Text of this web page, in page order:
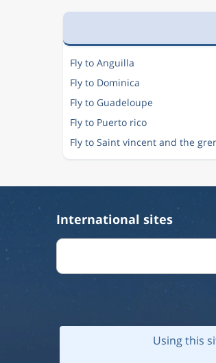
Fly to Anguilla
Fly to Dominica
Fly to Guadeloupe
Fly to Puerto rico
Fly to Saint vincent and the
Using this
International sites